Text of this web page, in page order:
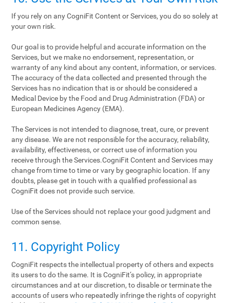
If you rely on any CogniFit Content or Services, you do so solely at
your own risk.
Our goal is to provide helpful and accurate information on the
Services, but we make no endorsement, representation, or
warranty of any kind about any content, information, or services.
The accuracy of the data collected and presented through the
Services has no indication that is or should be considered a
Medical Device by the Food and Drug Administration (FDA) or
European Medicines Agency (EMA).
The Services is not intended to diagnose, treat, cure, or prevent
any disease. We are not responsible for the accuracy, reliability,
availability, effectiveness, or correct use of information you
receive through the Services.CogniFit Content and Services may
change from time to time or vary by geographic location. If any
doubts, please get in touch with a qualified professional as
CogniFit does not provide such service.
Use of the Services should not replace your good judgment and
common sense.
11. Copyright Policy
CogniFit respects the intellectual property of others and expects
its users to do the same. It is CogniFit‘s policy, in appropriate
circumstances and at our discretion, to disable or terminate the
accounts of users who repeatedly infringe the rights of copyright